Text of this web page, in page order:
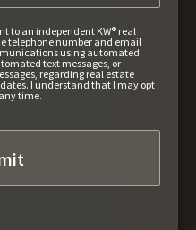
to an independent KW® real
telephone number and email
using automated
text messages, or
regarding real estate
I understand that I may opt
time.